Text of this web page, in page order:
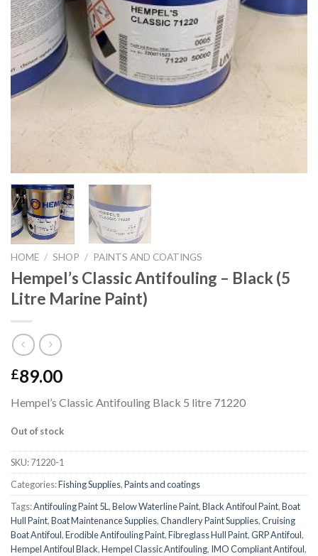
HOME / SHOP / PAINTS AND COATINGS
Hempel’s Classic Antifouling – Black (5
Litre Marine Paint)
£89.00
Hempel’s Classic Antifouling Black 5 litre 71220
Out of stock
SKU:71220-1
Categories:Fishing Supplies,Paints and coatings
Tags:Antifouling Paint 5L,Below Waterline Paint,Black Antifoul Paint,Boat
Hull Paint,Boat Maintenance Supplies,Chandlery Paint Supplies,Cruising
Boat Antifoul,Erodible Antifouling Paint,Fibreglass Hull Paint,GRP Antifoul,
Hempel Antifoul Black,Hempel Classic Antifouling, IMO Compliant Antifoul,